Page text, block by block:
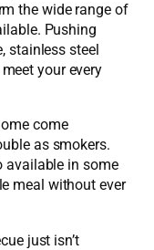
the wide range of
Pushing
stainless steel
your every
come
as smokers.
available in some
meal without ever
just isn’t